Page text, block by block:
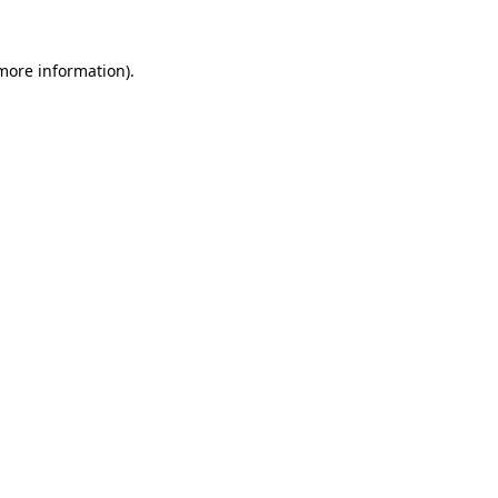
information).